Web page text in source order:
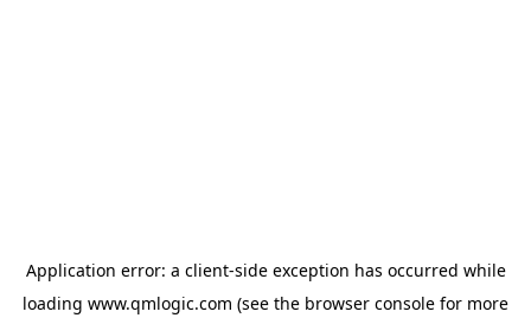
Application error: a client-side exception has occurred while
loading www.qmlogic.com (see the browser console for more